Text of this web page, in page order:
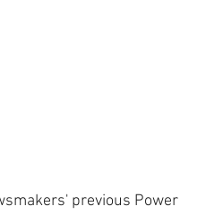
previous Power